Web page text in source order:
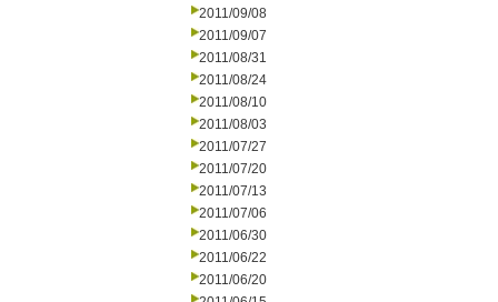
2011/09/08
2011/09/07
2011/08/31
2011/08/24
2011/08/10
2011/08/03
2011/07/27
2011/07/20
2011/07/13
2011/07/06
2011/06/30
2011/06/22
2011/06/20